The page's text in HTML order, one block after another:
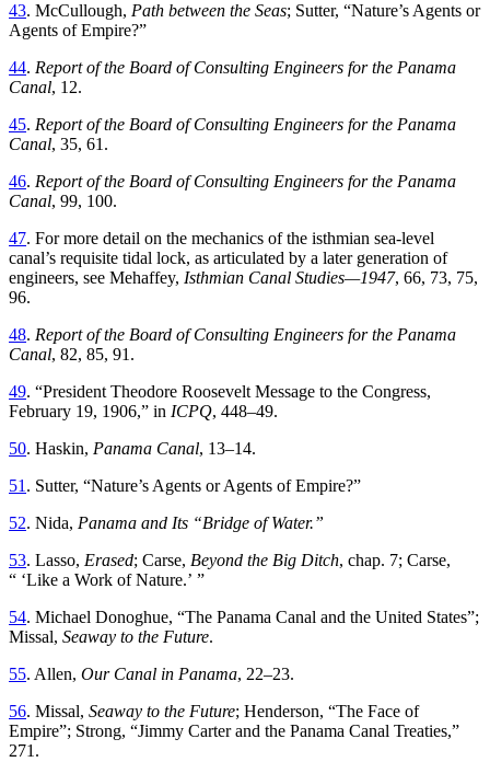
43. McCullough, Path between the Seas; Sutter, “Nature’s Agents or
Agents of Empire?”
44. Report of the Board of Consulting Engineers for the Panama
Canal, 12.
45. Report of the Board of Consulting Engineers for the Panama
Canal, 35, 61.
46. Report of the Board of Consulting Engineers for the Panama
Canal, 99, 100.
47. For more detail on the mechanics of the isthmian sea-level
canal’s requisite tidal lock, as articulated by a later generation of
engineers, see Mehaffey, Isthmian Canal Studies—1947, 66, 73, 75,
96.
48. Report of the Board of Consulting Engineers for the Panama
Canal, 82, 85, 91.
49. “PresidentTheodore Roosevelt Message to the Congress,
February 19, 1906,” in ICPQ, 448–49.
50. Haskin, Panama Canal, 13–14.
51. Sutter, “Nature’s Agents or Agents of Empire?”
52. Nida, Panama and Its “Bridge of Water.”
53. Lasso, Erased; Carse, Beyond the Big Ditch, chap. 7; Carse,
“ ‘Like a Work of Nature.’ ”
54. Michael Donoghue, “The Panama Canal and the United States”;
Missal, Seaway to the Future.
55. Allen, Our Canal in Panama, 22–23.
56. Missal, Seaway to the Future; Henderson, “The Face of
Empire”; Strong, “Jimmy Carter and the Panama Canal Treaties,”
271.